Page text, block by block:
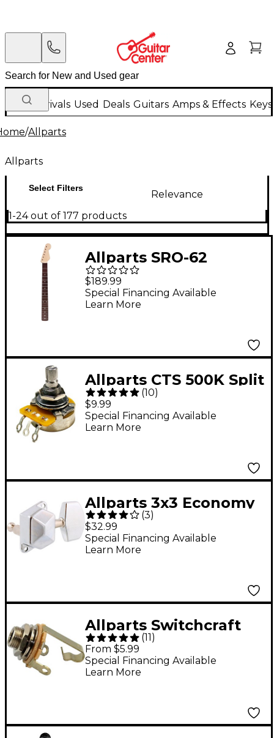
New Arrivals Used Deals Guitars Amps & Effects
/Allparts
Allparts
Select Filters
Relevance
1-24 out of 177 products
Allparts SRO-62
Stratocaster
Replacement Neck
Maple With Veneered
$189.99
Special Financing Available
Learn More
Allparts CTS 500K Split
Shaft Audio Pot
(10)
$9.99
Special Financing Available
Learn More
Allparts 3x3 Economy
Keys Chrome 6-Pack
(3)
$32.99
Special Financing Available
Learn More
Allparts Switchcraft
#11 1/4" Output Jack,
1/4" Long Threads -
Single
(11 )
From $5.99
Special Financing Available
Learn More